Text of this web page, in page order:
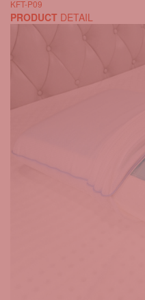
KFT-P09
PRODUCT DETAIL